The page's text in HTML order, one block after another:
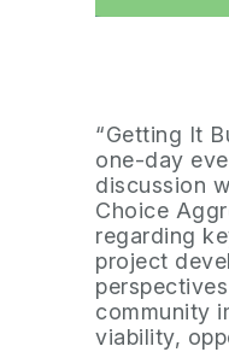
“Getting It
one-day
discussion
Choice
regarding
project
community
viability,